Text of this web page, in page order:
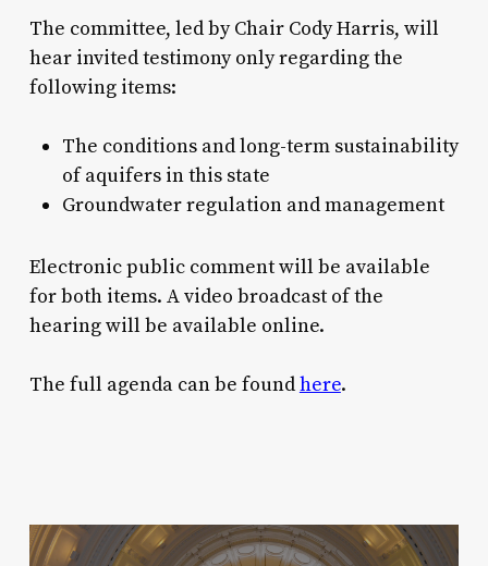
The committee, led by Chair Cody Harris, will
hear invited testimony only regarding the
following items:
The conditions and long-term sustainability
of aquifers in this state
Groundwater regulation and management
Electronic public comment will be available
for both items. A video broadcast of the
hearing will be available online.
The full agenda can be foundhere.